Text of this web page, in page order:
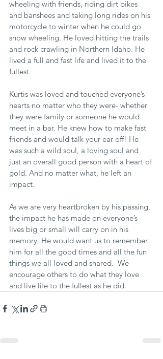
wheeling with friends, riding dirt bikes
and banshees and taking long rides on his
motorcycle to winter when he could go
snow wheeling. He loved hitting the trails
and rock crawling in Northern Idaho. He
lived a full and fast life and lived it to the
fullest.
Kurtis was loved and touched everyone’s
hearts no matter who they were- whether
they were family or someone he would
meet in a bar. He knew how to make fast
friends and would talk your ear off! He
was such a wild soul, a loving soul and
just an overall good person with a heart of
gold. And no matter what, he left an
impact.
As we are very heartbroken by his passing,
the impact he has made on everyone’s
lives big or small will carry on in his
memory. He would want us to remember
him for all the good times and all the fun
things we all loved and shared.  We
encourage others to do what they love
and live life to the fullest as he did.